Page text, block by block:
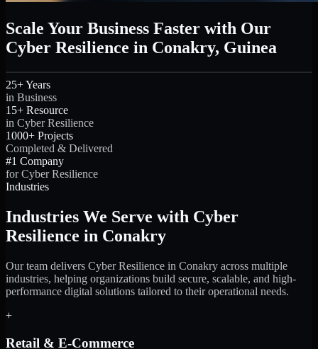
Scale Your Business Faster with Our
Cyber Resilience in Conakry, Guinea
25+ Years
in Business
15+ Resource
in Cyber Resilience
1000+ Projects
Completed & Delivered
#1 Company
for Cyber Resilience
Industries
Industries We Serve with Cyber
Resilience in Conakry
Our team delivers Cyber Resilience in Conakry across multiple
industries, helping organizations build secure, scalable, and high-
performance digital solutions tailored to their operational needs.
+
Retail & E-Commerce